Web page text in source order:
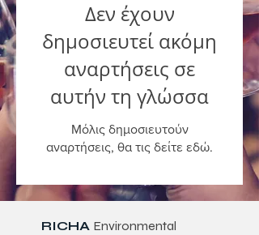
Δεν έχουν
δημοσιευτεί ακόμη
αναρτήσεις σε
αυτήν τη γλώσσα
Μόλις δημοσιευτούν
αναρτήσεις, θα τις δείτε εδώ.
RICHA Environmental